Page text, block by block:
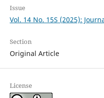
Issue
Vol. 14 No. 15S (2025):
Section
Original Article
License